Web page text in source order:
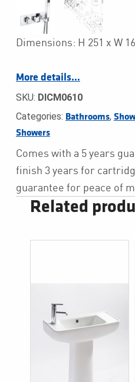
Dimensions: H 251 x W
More details…
SKU: DICM0610
Categories: Bathrooms,
Showers
Comes with a 5 years
finish 3 years for
guarantee for peace of
Related